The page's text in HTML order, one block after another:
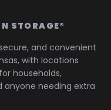
STORAGE®
and convenient
with locations
households,
anyone needing extra